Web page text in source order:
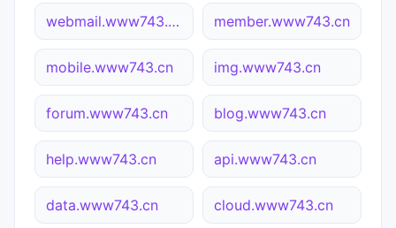
webmail.www743.cn member.www743.cn
mobile.www743.cn img.www743.cn
forum.www743.cn blog.www743.cn
help.www743.cn api.www743.cn
data.www743.cn cloud.www743.cn